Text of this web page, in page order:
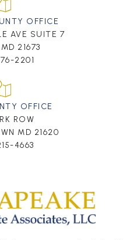
OFFICE
AVE SUITE 7
21673
2201
OFFICE
ROW
MD 21620
4663